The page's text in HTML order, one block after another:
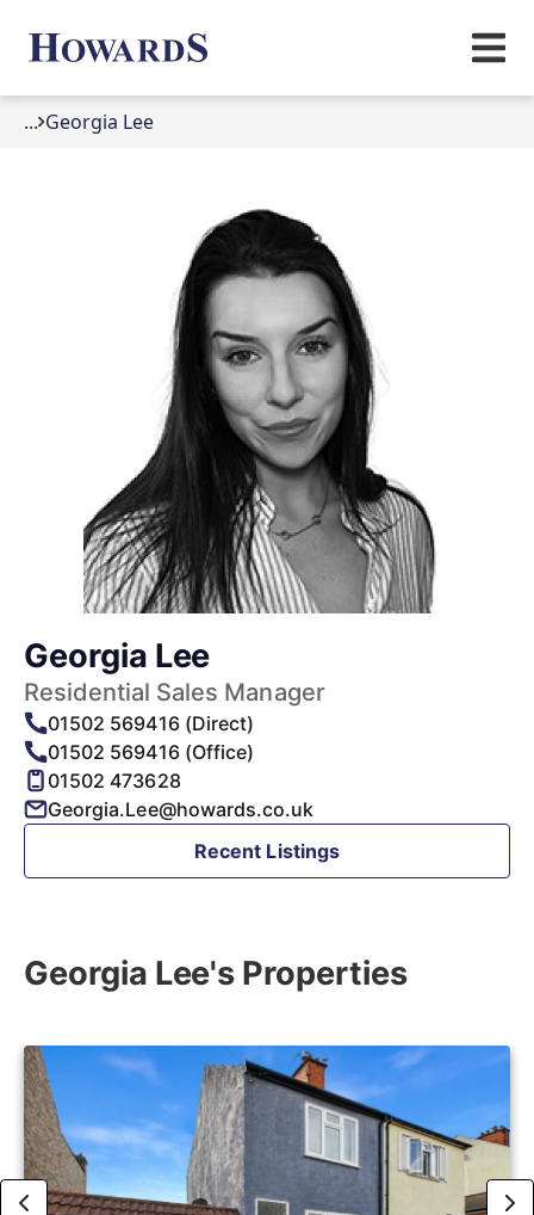
... Georgia Lee
Georgia Lee
Residential Sales Manager
01502 569416 (Direct)
01502 569416 (Office)
01502 473628
Georgia.Lee@howards.co.uk
Recent Listings
Georgia Lee's Properties